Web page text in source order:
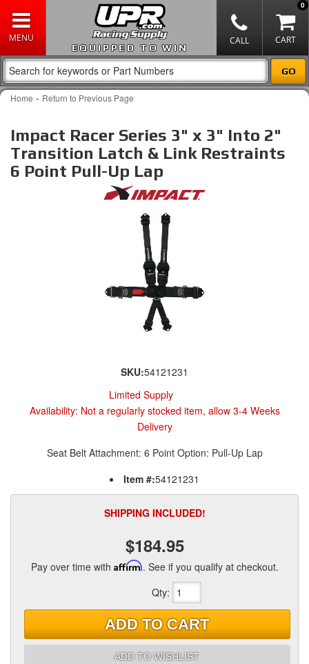
EQUIPPED TO WIN
0
Home - Return to Previous Page
Impact Racer Series 3" x 3" Into 2"
Transition Latch & Link Restraints
6 Point Pull-Up Lap
SKU:54121231
Limited Supply
Availability: Not a regularly stocked item, allow 3-4 Weeks
Delivery
Seat Belt Attachment: 6 Point Option: Pull-Up Lap
Item #:54121231
SHIPPING INCLUDED!
$184.95
Pay over time with Affirm. See if you qualify at checkout.
Qty:
ADD TO CART
ADD TO WISHLIST